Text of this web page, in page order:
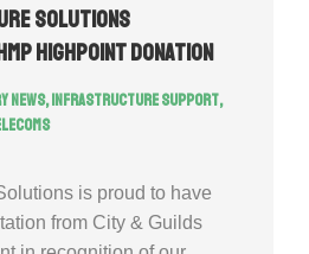
Solutions
Highpoint donation
news,Infrastructure Support,
is proud to have
from City & Guilds